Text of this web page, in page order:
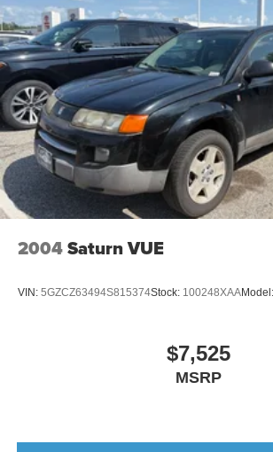
2004Saturn VUE
VIN: 5GZCZ63494S815374Stock: 100248XAAModel:
$7,525
MSRP